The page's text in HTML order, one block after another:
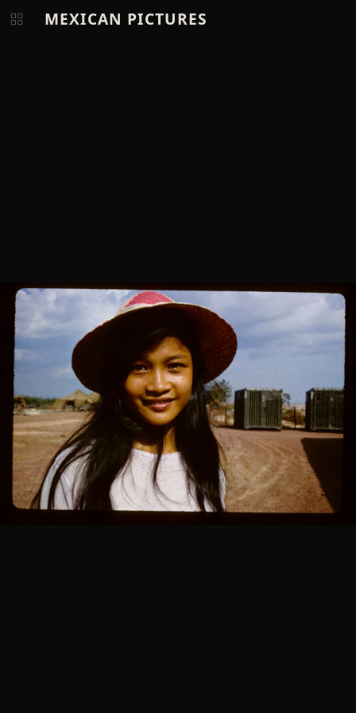
MEXICAN PICTURES